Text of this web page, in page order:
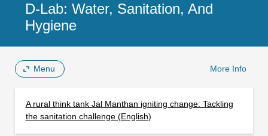
D-Lab: Water, Sanitation, And
Hygiene
Menu More Info
A rural think tank Jal Manthan igniting change: Tackling
the sanitation challenge (English)